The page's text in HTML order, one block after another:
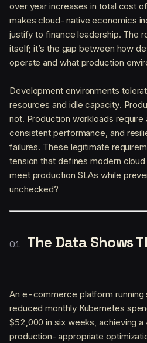
over year increases in total cost
makes cloud-native economics
justify to finance leadership. The
itself; it’s the gap between how
operate and what production
Development environments
resources and idle capacity.
not. Production workloads require
consistent performance, and
failures. These legitimate
tension that defines modern
meet production SLAs while
unchecked?
The Data Shows
An e-commerce platform running
reduced monthly Kubernetes
$52,000 in six weeks, achieving
production-appropriate